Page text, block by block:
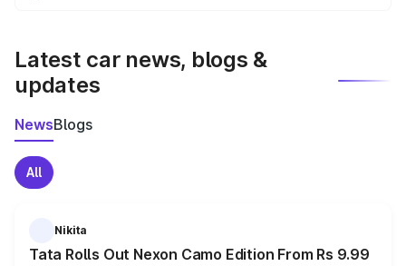
Latest car news, blogs &
updates
NewsBlogs
All
Nikita
Tata Rolls Out Nexon Camo Edition From Rs 9.99